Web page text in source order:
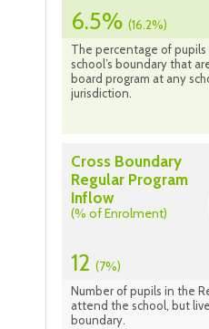
6.5% (16.2%)
The percentage of
school’s boundary that
board program at any
jurisdiction.
Cross Boundary
Regular Program
Inflow
(% of Enrolment)
12 (7%)
Number of pupils in the
attend the school, but
boundary.